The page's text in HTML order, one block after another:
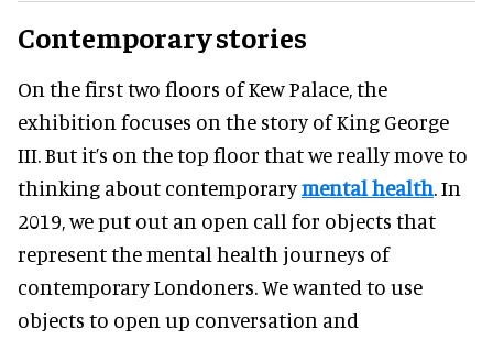
Contemporary stories
On the first two floors of Kew Palace, the
exhibition focuses on the story of King George
III. But it’s on the top floor that we really move to
thinking about contemporarymental health. In
2019, we put out an open call for objects that
represent the mental health journeys of
contemporary Londoners. We wanted to use
objects to open up conversation and